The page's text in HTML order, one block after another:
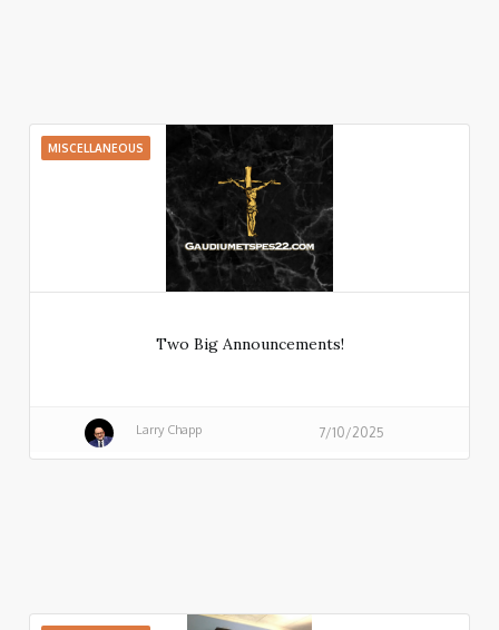
MISCELLANEOUS
Two Big Announcements!
Larry Chapp 7/10/2025